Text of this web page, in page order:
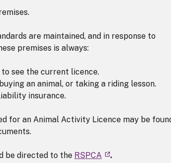
are maintained, and in response to
premises is always:
see the current licence.
an animal, or taking a riding lesson.
insurance.
for an Animal Activity Licence may be
be directed to the RSPCA .